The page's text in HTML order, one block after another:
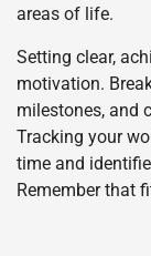
areas of life.
Setting clear,
motivation.
milestones, and
Tracking your
time and
Remember that